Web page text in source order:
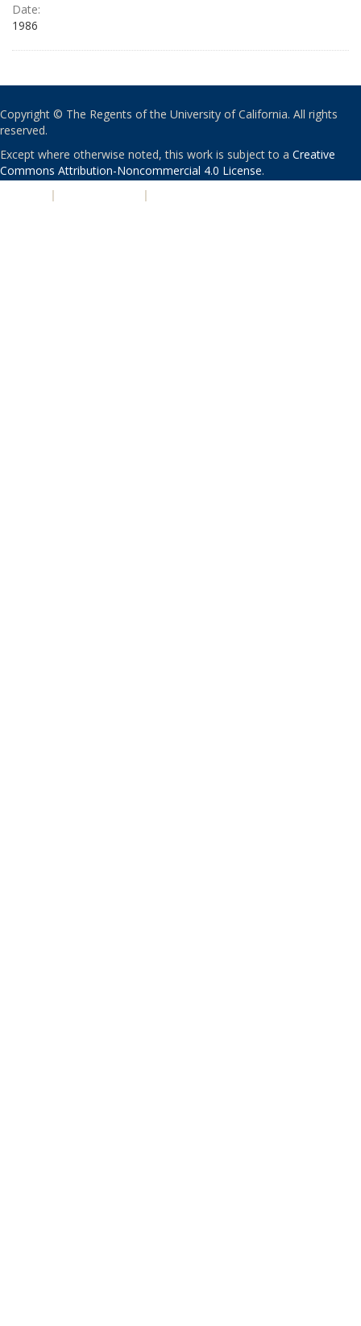
Date:
1986
Copyright © The Regents of the University of California. All rights
reserved.
Except where otherwise noted, this work is subject to a Creative
Commons Attribution-Noncommercial 4.0 License.
| |